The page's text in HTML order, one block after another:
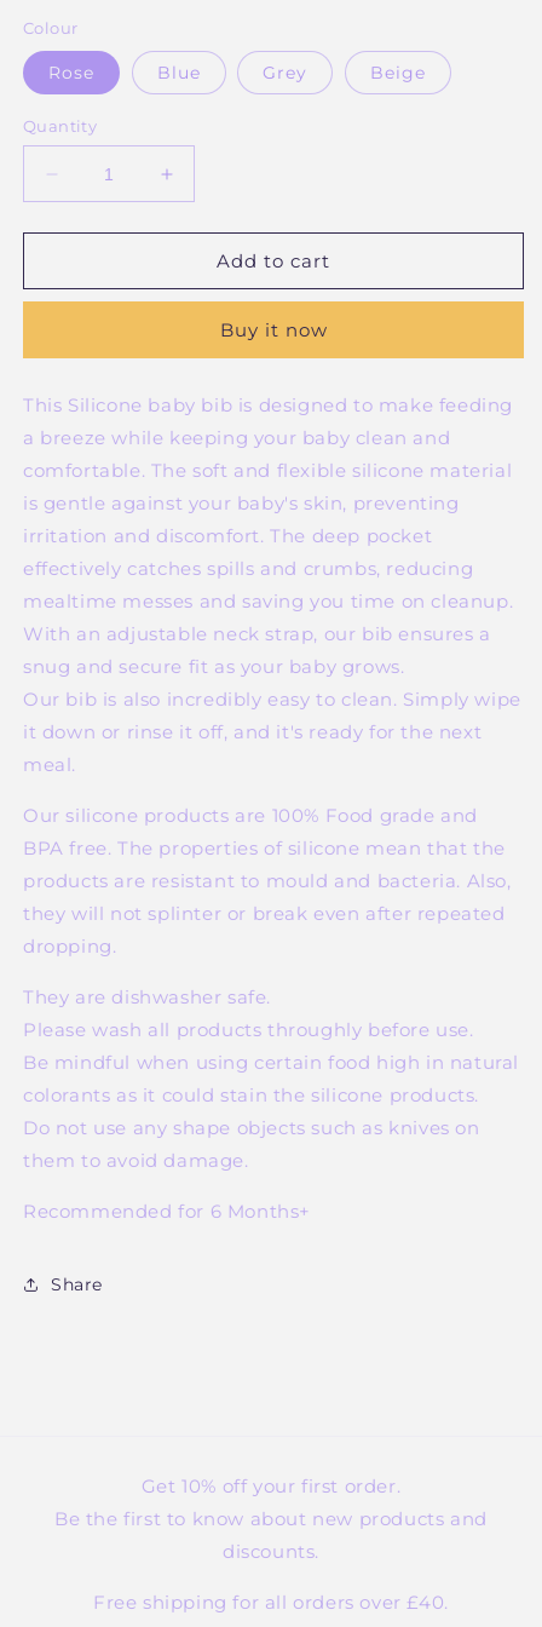
Colour
Rose Blue Grey Beige
Quantity
Decrease
quantity
for
Catch-
Increase
quantity
for
Silicone
Catch-
Add to cart
Buy it now
This Silicone baby bib is designed to make feeding
a breeze while keeping your baby clean and
comfortable. The soft and flexible silicone material
is gentle against your baby's skin, preventing
irritation and discomfort. The deep pocket
effectively catches spills and crumbs, reducing
mealtime messes and saving you time on cleanup.
With an adjustable neck strap, our bib ensures a
snug and secure fit as your baby grows.
Our bib is also incredibly easy to clean. Simply wipe
it down or rinse it off, and it's ready for the next
meal.
Our silicone products are 100% Food grade and
BPA free. The properties of silicone mean that the
products are resistant to mould and bacteria. Also,
they will not splinter or break even after repeated
dropping.
They are dishwasher safe.
Please wash all products throughly before use.
Be mindful when using certain food high in natural
colorants as it could stain the silicone products.
Do not use any shape objects such as knives on
them to avoid damage.
Recommended for 6 Months+
Share
Get 10% off your first order.
Be the first to know about new products and
discounts.
Free shipping for all orders over £40.